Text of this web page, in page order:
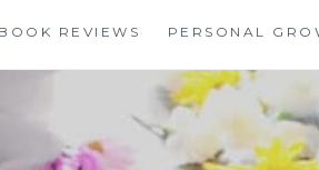
BOOK REVIEWS PERSONAL